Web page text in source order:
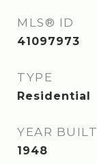
MLS® ID
41097973
TYPE
Residential
YEAR BUILT
1948